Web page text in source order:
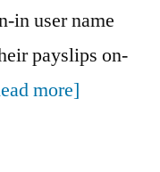
in user name
payslips on-
more]